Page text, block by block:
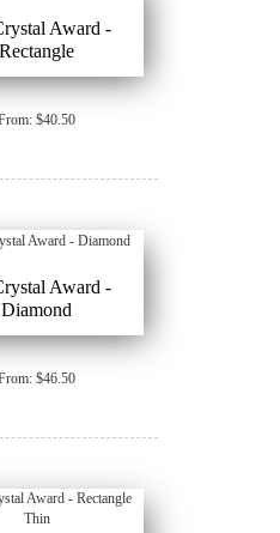
Award -
Rectangle
$40.50
Award -
Diamond
$46.50